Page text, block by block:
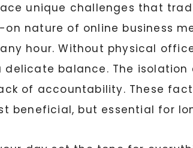
unique challenges that
on nature of online business
hour. Without physical
balance. The
of accountability. These
beneficial, but essential for